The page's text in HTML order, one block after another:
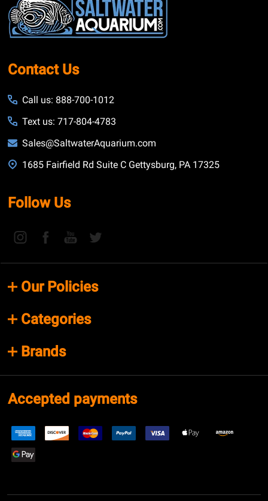
Start
Contact Us
Call us: 888-700-1012
Text us: 717-804-4783
Sales@SaltwaterAquarium.com
1685 Fairfield Rd Suite C Gettysburg, PA 17325
Follow Us
Our Policies
Categories
Brands
Accepted payments